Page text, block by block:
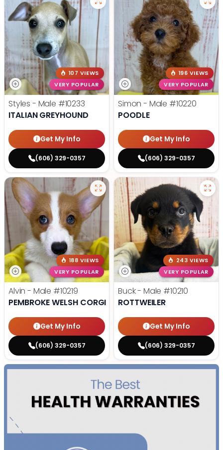
107 VIEWS
VERY POPULAR
Styles - Male #10233
ITALIAN GREYHOUND
Get My Info
(606) 329-0357
196 VIEWS
VERY POPULAR
Simon - Male #10220
POODLE
Get My Info
(606) 329-0357
188 VIEWS
VERY POPULAR
Alvin - Male #10219
PEMBROKE WELSH CORGI
Get My Info
(606) 329-0357
243 VIEWS
VERY POPULAR
Buck - Male #10210
ROTTWEILER
Get My Info
(606) 329-0357